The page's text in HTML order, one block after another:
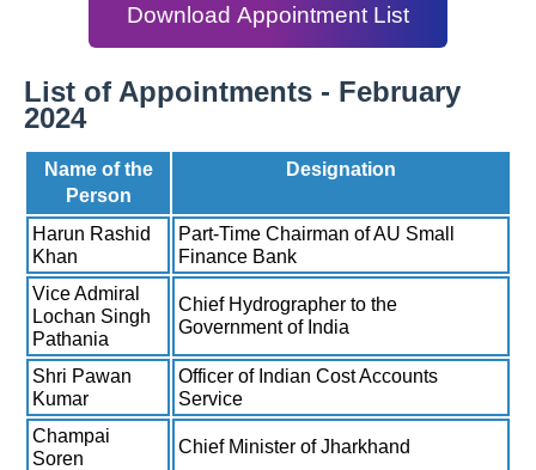
Download Appointment List
List of Appointments - February
2024
Name of the
Person
Designation
Harun Rashid
Khan
Part-Time Chairman of AU Small
Finance Bank
Vice Admiral
Lochan Singh
Pathania
Chief Hydrographer to the
Government of India
Shri Pawan
Kumar
Officer of Indian Cost Accounts
Service
Champai
Soren
Chief Minister of Jharkhand